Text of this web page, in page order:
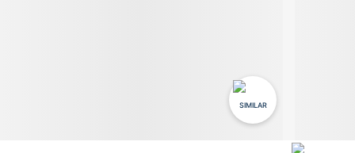
SIMILAR